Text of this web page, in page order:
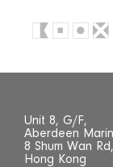
Unit 8, G/F,
Aberdeen
8 Shum Wan
Hong Kong